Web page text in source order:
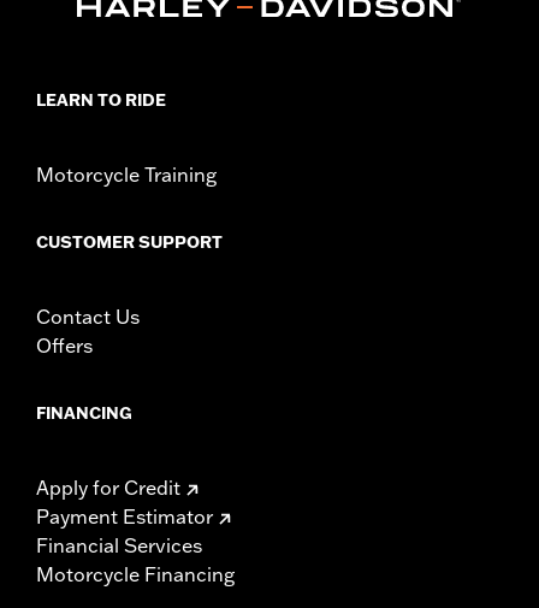
Diameter: 1.6
In the Box:Right and left hand grips, installation instructions
LEARN TO RIDE
Motorcycle Training
CUSTOMER SUPPORT
Contact Us
Offers
FINANCING
Apply for Credit
Payment Estimator
Financial Services
Motorcycle Financing